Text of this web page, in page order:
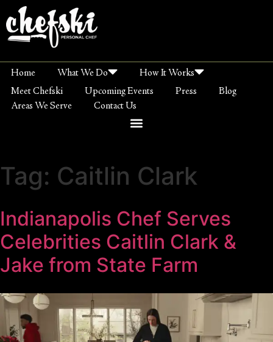
Home What We Do
How It Works
Meet Chefski
Upcoming Events Press
Blog
Areas We Serve
Contact Us
Tag: Caitlin Clark
Indianapolis Chef Serves
Celebrities Caitlin Clark &
Jake from State Farm